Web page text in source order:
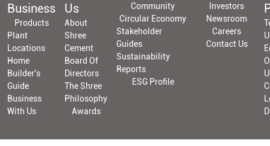
Business
Products
Plant
Locations
Home
Builder's
Guide
Business
With Us
Us
About
Shree
Cement
Board Of
Directors
The Shree
Philosophy
Awards
Community
Circular Economy
Stakeholder
Guides
Sustainability
Reports
ESG Profile
Investors
Newsroom
Careers
Contact Us